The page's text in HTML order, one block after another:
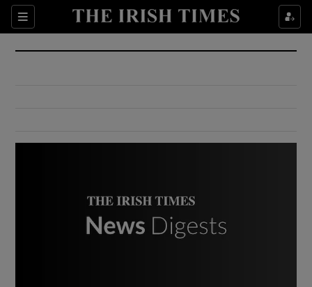
Sections
Show Culture sub sections
Show Environment sub sections